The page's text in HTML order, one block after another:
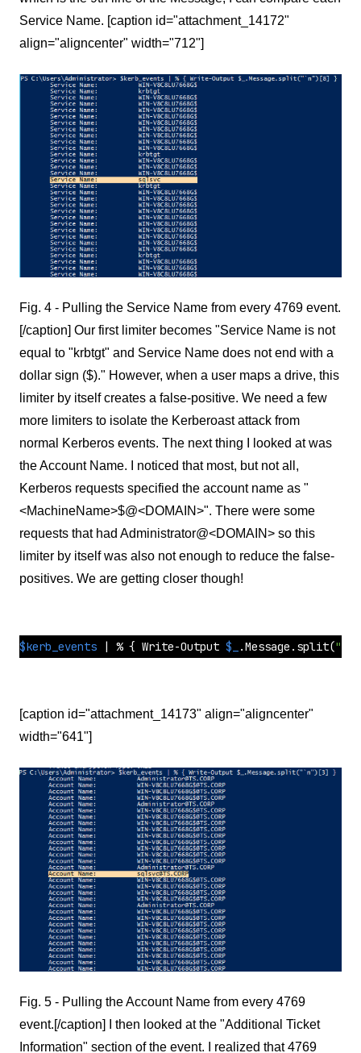
Service Name. [caption id="attachment_14172"
align="aligncenter" width="712"]
Fig. 4 - Pulling the Service Name from every 4769 event.
[/caption] Our first limiter becomes "Service Name is not
equal to "krbtgt" and Service Name does not end with a
dollar sign ($)." However, when a user maps a drive, this
limiter by itself creates a false-positive. We need a few
more limiters to isolate the Kerberoast attack from
normal Kerberos events. The next thing I looked at was
the Account Name. I noticed that most, but not all,
Kerberos requests specified the account name as "
<MachineName>$@<DOMAIN>". There were some
requests that had Administrator@<DOMAIN> so this
limiter by itself was also not enough to reduce the false-
positives. We are getting closer though!
$kerb_events | % { Write-Output $_ .Message. split("`n"
[caption id="attachment_14173" align="aligncenter"
width="641"]
Fig. 5 - Pulling the Account Name from every 4769
event.[/caption] I then looked at the "Additional Ticket
Information" section of the event. I realized that 4769